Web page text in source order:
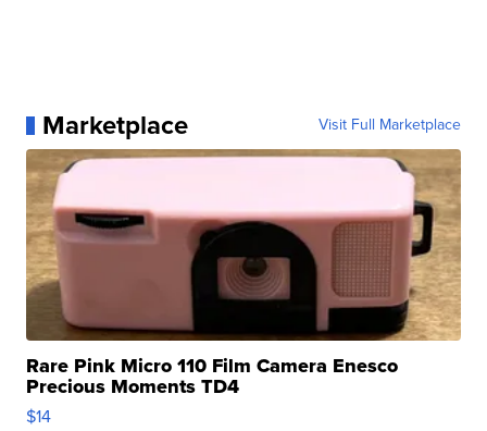
Marketplace Visit Full Marketplace
Rare Pink Micro 110 Film Camera Enesco
Precious Moments TD4
$14